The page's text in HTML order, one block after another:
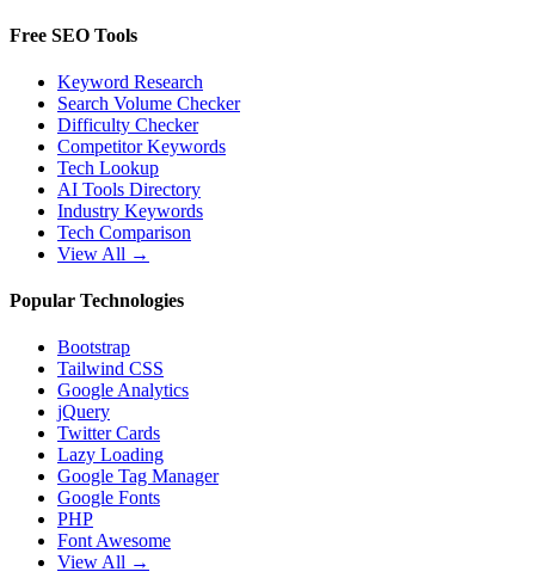
Free SEO Tools
Keyword Research
Search Volume Checker
Difficulty Checker
Competitor Keywords
Tech Lookup
AI Tools Directory
Industry Keywords
Tech Comparison
View All →
Popular Technologies
Bootstrap
Tailwind CSS
Google Analytics
jQuery
Twitter Cards
Lazy Loading
Google Tag Manager
Google Fonts
PHP
Font Awesome
View All →